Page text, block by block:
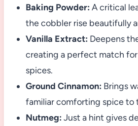
Baking Powder: A critical
the cobbler rise beautifully
Vanilla Extract: Deepens
creating a perfect match for
spices.
Ground Cinnamon: Brings
familiar comforting spice to
Nutmeg: Just a hint gives